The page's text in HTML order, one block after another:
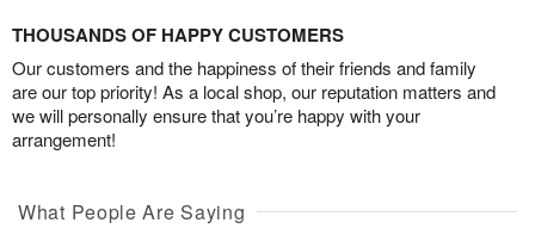
THOUSANDS OF HAPPY CUSTOMERS
Our customers and the happiness of their friends and family
are our top priority! As a local shop, our reputation matters and
we will personally ensure that you’re happy with your
arrangement!
What People Are Saying